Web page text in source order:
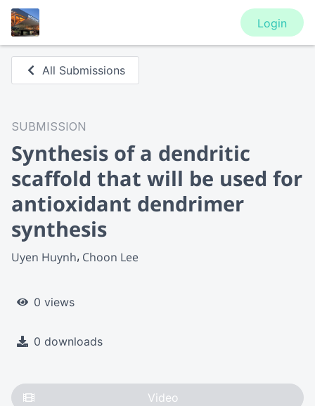
Login
All Submissions
SUBMISSION
Synthesis of a dendritic
scaffold that will be used for
antioxidant dendrimer
synthesis
Uyen Huynh Choon Lee
0 views
0 downloads
Video